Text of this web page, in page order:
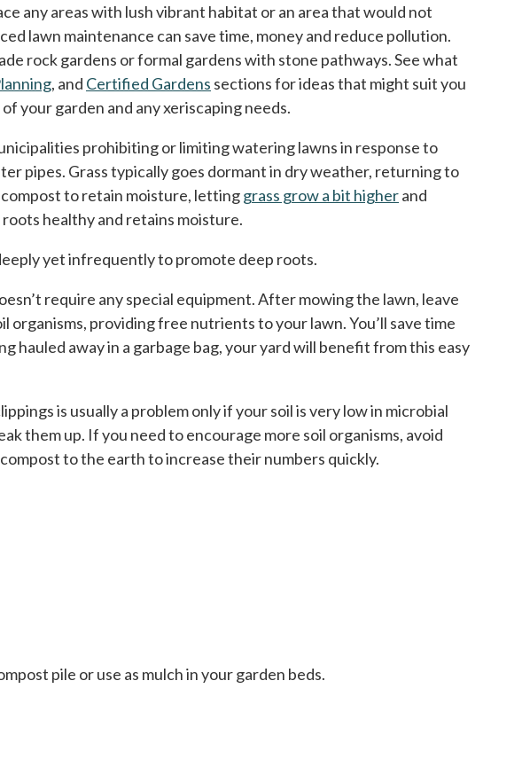
any areas with lush vibrant habitat or an area that would not
lawn maintenance can save time, money and reduce pollution.
rock gardens or formal gardens with stone pathways. See what
, and Certified Gardens sections for ideas that might suit you
your garden and any xeriscaping needs.
prohibiting or limiting watering lawns in response to
pipes. Grass typically goes dormant in dry weather, returning to
to retain moisture, lettinggrass grow a bit higherand
healthy and retains moisture.
yet infrequently to promote deep roots.
require any special equipment. After mowing the lawn, leave
organisms, providing free nutrients to your lawn. You’ll save time
hauled away in a garbage bag, your yard will benefit from this easy
is usually a problem only if your soil is very low in microbial
them up. If you need to encourage more soil organisms, avoid
to the earth to increase their numbers quickly.
pile or use as mulch in your garden beds.